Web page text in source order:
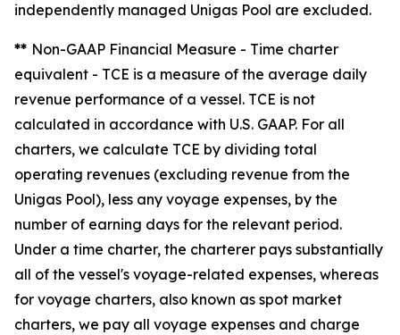
independently managed Unigas Pool are excluded.
** Non-GAAP Financial Measure - Time charter
equivalent - TCE is a measure of the average daily
revenue performance of a vessel. TCE is not
calculated in accordance with U.S. GAAP. For all
charters, we calculate TCE by dividing total
operating revenues (excluding revenue from the
Unigas Pool), less any voyage expenses, by the
number of earning days for the relevant period.
Under a time charter, the charterer pays substantially
all of the vessel's voyage-related expenses, whereas
for voyage charters, also known as spot market
charters, we pay all voyage expenses and charge